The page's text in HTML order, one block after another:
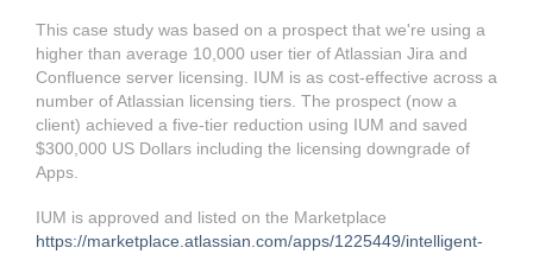
This case study was based on a prospect that we're using a
higher than average 10,000 user tier of Atlassian Jira and
Confluence server licensing. IUM is as cost-effective across a
number of Atlassian licensing tiers. The prospect (now a
client) achieved a five-tier reduction using IUM and saved
$300,000 US Dollars including the licensing downgrade of
Apps.
IUM is approved and listed on the Marketplace
https://marketplace.atlassian.com/apps/1225449/intelligent-